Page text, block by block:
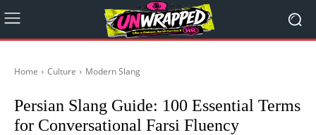
Home Culture Modern Slang
Persian Slang Guide: 100 Essential Terms
for Conversational Farsi Fluency